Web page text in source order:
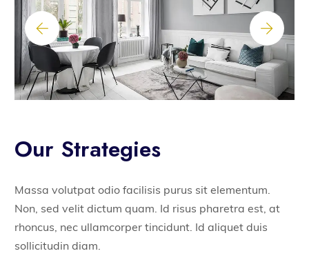
Our Strategies
Massa volutpat odio facilisis purus sit elementum.
Non, sed velit dictum quam. Id risus pharetra est, at
rhoncus, nec ullamcorper tincidunt. Id aliquet duis
sollicitudin diam.